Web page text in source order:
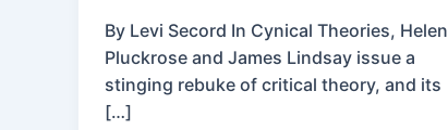
By Levi Secord In Cynical Theories, Helen
Pluckrose and James Lindsay issue a
stinging rebuke of critical theory, and its
[…]